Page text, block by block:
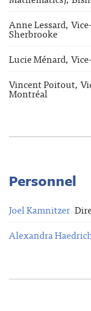
Anne Lessard,
Sherbrooke
Lucie Ménard,
Vincent Poitout,
Montréal
Personnel
Joel Kamnitzer
Alexandra